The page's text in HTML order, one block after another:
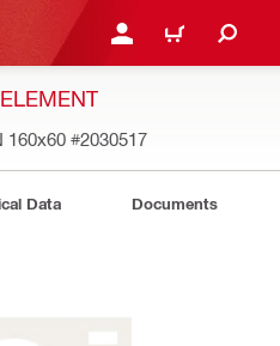
LOG IN OR REGISTER
CART
160x60 #2030517
Data Documents